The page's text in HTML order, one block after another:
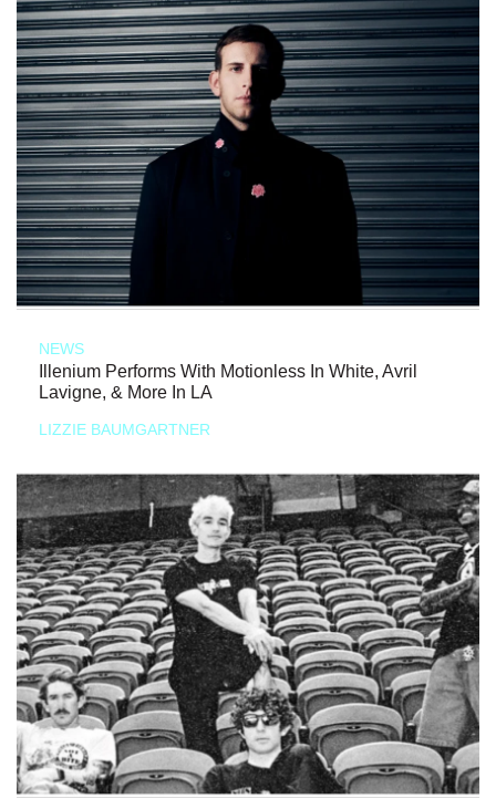
NEWS
Illenium Performs With Motionless In White, Avril
Lavigne, & More In LA
LIZZIE BAUMGARTNER